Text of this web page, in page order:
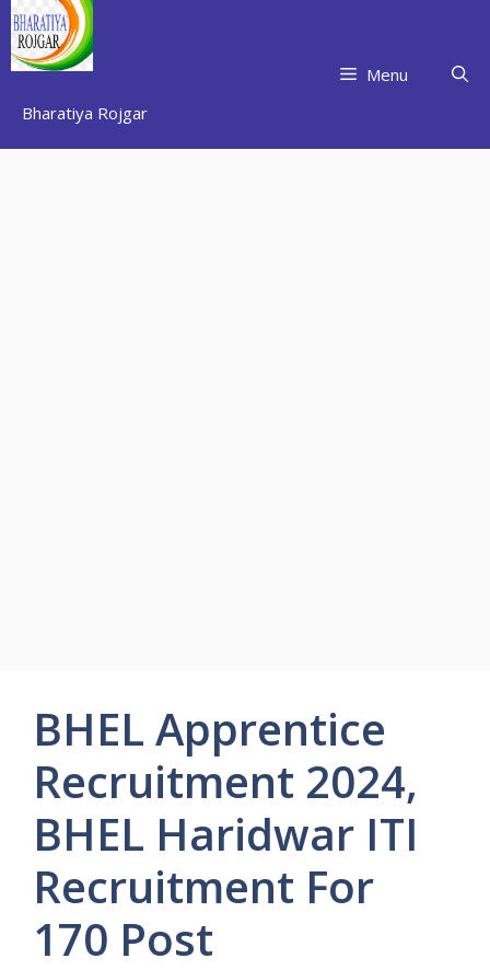
Skip
to
content
Bharatiya Rojgar
Menu
BHEL Apprentice
Recruitment 2024,
BHEL Haridwar ITI
Recruitment For
170 Post